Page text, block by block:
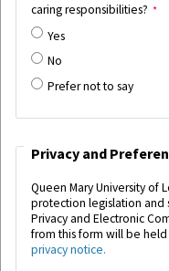
caring responsibilities?
Yes
No
Prefer not to say
Privacy and
Queen Mary University of
protection legislation and
Privacy and Electronic
from this form will be
privacy notice.